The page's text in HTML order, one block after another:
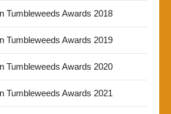
Tumbleweeds Awards 2018
Tumbleweeds Awards 2019
Tumbleweeds Awards 2020
Tumbleweeds Awards 2021